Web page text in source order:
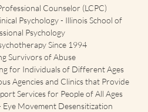
Counselor (LCPC)
Psychology - Illinois School of
Psychology
Since 1994
Survivors of Abuse
for Individuals of Different Ages
Agencies and Clinics that Provide
Services for People of All Ages
Movement Desensitization